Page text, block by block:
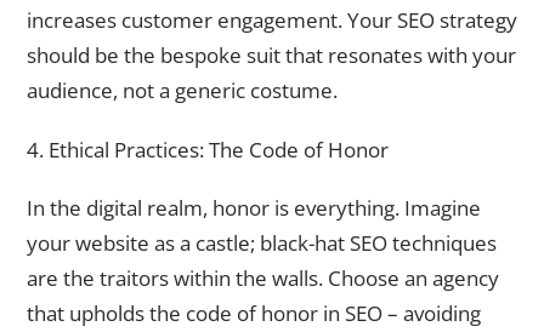
increases customer engagement. Your SEO strategy
should be the bespoke suit that resonates with your
audience, not a generic costume.
4. Ethical Practices: The Code of Honor
In the digital realm, honor is everything. Imagine
your website as a castle; black-hat SEO techniques
are the traitors within the walls. Choose an agency
that upholds the code of honor in SEO – avoiding